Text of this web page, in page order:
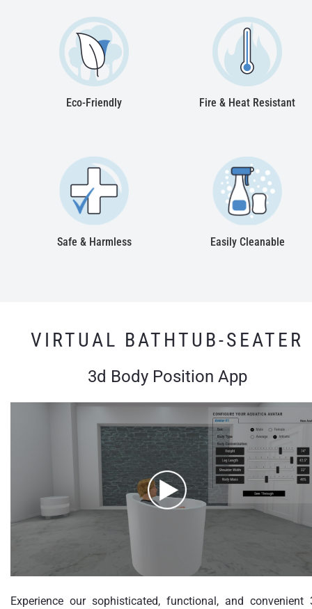
Eco-Friendly Fire & Heat Resistant
Safe & Harmless Easily Cleanable
VIRTUAL BATHTUB-SEATER
3d Body Position App
Experience our sophisticated, functional, and convenient